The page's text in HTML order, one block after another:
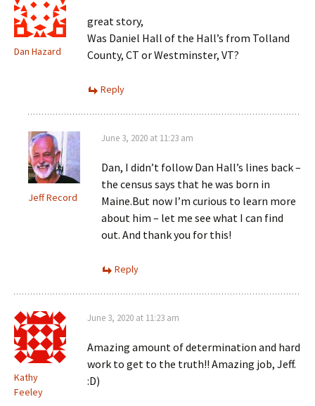
Dan Hazard
great story,
Was Daniel Hall of the Hall’s from Tolland
County, CT or Westminster, VT?
Reply
Jeff Record
June 3, 2020 at 11:23 am
Dan, I didn’t follow Dan Hall’s lines back –
the census says that he was born in
Maine.But now I’m curious to learn more
about him – let me see what I can find
out. And thank you for this!
Reply
Kathy
Feeley
June 3, 2020 at 11:23 am
Amazing amount of determination and hard
work to get to the truth!! Amazing job, Jeff.
:D)